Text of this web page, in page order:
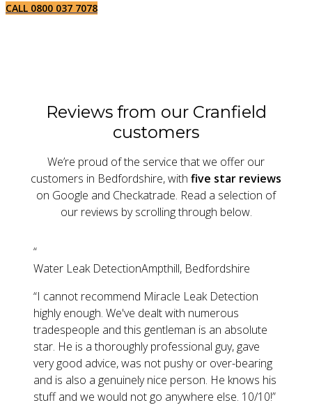
CALL 0800 037 7078
Reviews from our Cranfield
customers
We’re proud of the service that we offer our
customers in Bedfordshire, with five star reviews
on Google and Checkatrade. Read a selection of
our reviews by scrolling through below.
“
Water Leak DetectionAmpthill, Bedfordshire
“I cannot recommend Miracle Leak Detection
highly enough. We've dealt with numerous
tradespeople and this gentleman is an absolute
star. He is a thoroughly professional guy, gave
very good advice, was not pushy or over-bearing
and is also a genuinely nice person. He knows his
stuff and we would not go anywhere else. 10/10!”